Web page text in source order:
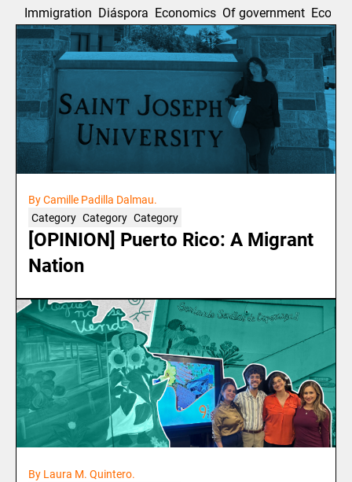
Immigration Diáspora Economics Of government
By Camille Padilla Dalmau.
Category Category Category
[OPINION] Puerto Rico: A Migrant
Nation
By Laura M. Quintero.